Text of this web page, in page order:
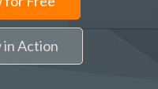
in Action